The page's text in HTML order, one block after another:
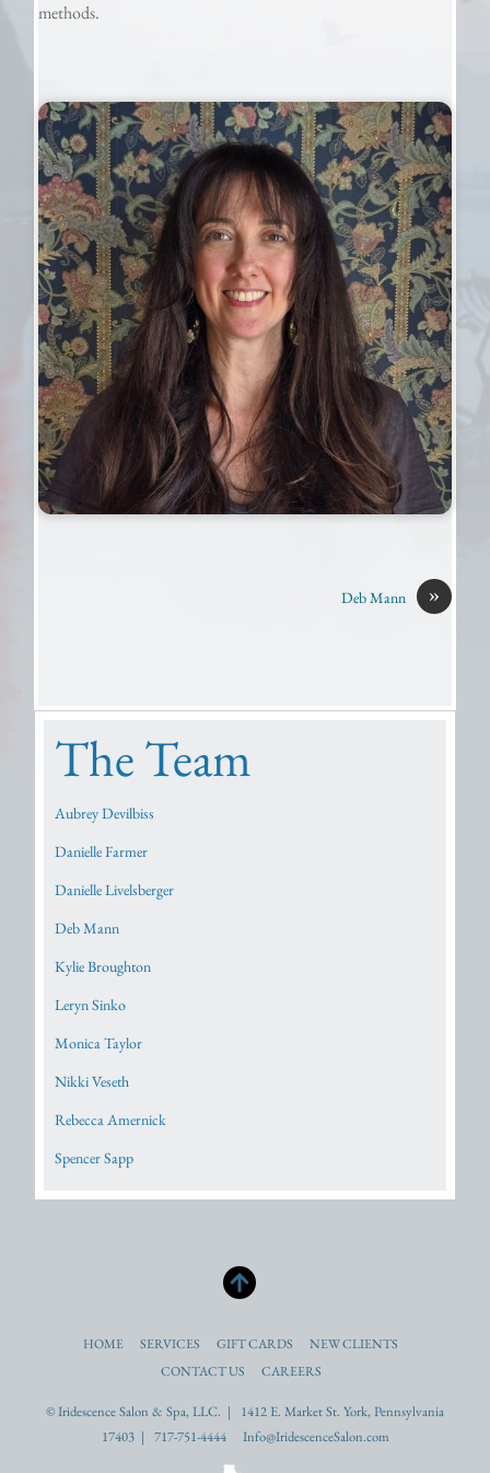
methods.
»
Deb Mann
The Team
Aubrey Devilbiss
Danielle Farmer
Danielle Livelsberger
Deb Mann
Kylie Broughton
Leryn Sinko
Monica Taylor
Nikki Veseth
Rebecca Amernick
Spencer Sapp
HOME SERVICES GIFT CARDS
NEW CLIENTS
CONTACT US
CAREERS
© Iridescence Salon & Spa, LLC. | 1412 E. Market St. York, Pennsylvania
17403 | 717-751-4444 Info@IridescenceSalon.com